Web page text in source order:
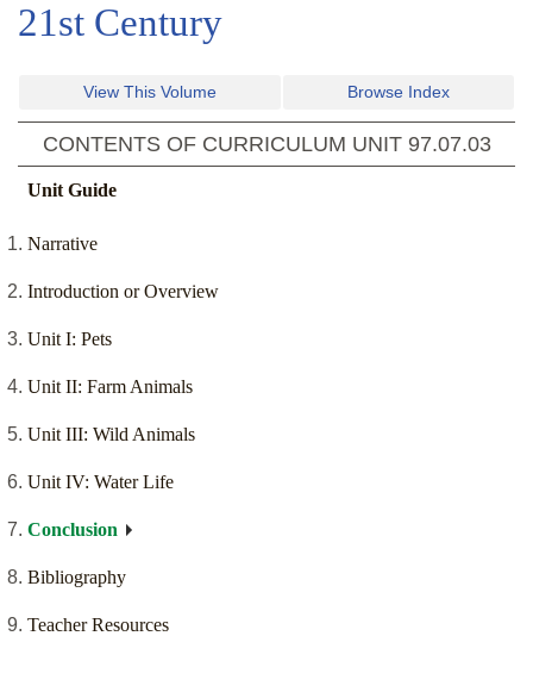
21st Century
View This Volume Browse Index
CONTENTS OF CURRICULUM UNIT 97.07.03
Unit Guide
Narrative
Introduction or Overview
Unit I: Pets
Unit II: Farm Animals
Unit III: Wild Animals
Unit IV: Water Life
Conclusion
Bibliography
Teacher Resources